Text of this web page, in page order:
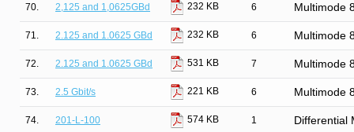
70. 2,125 and 1,0625GBd 232 KB 6 Multimode
71. 2.125 and 1.0625 GBd 232 KB 6 Multimode
72. 2.125 and 1.0625 GBd 531 KB 7 Multimode
73. 2.5 Gbit/s 221 KB 6 Multimode
74. 201-L-100 574 KB 1 Differential